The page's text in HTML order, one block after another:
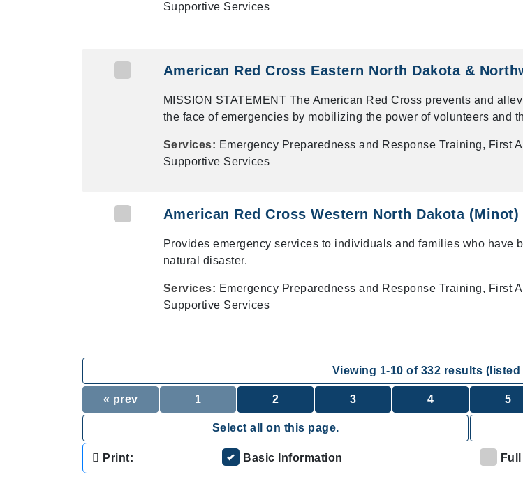
Supportive Services
American Red Cross Eastern North Dakota &
MISSION STATEMENT The American Red Cross prevents and
the face of emergencies by mobilizing the power of volunteers and
Services: Emergency Preparedness and Response Training, First
Supportive Services
American Red Cross Western North Dakota (Minot)
Provides emergency services to individuals and families who have
natural disaster.
Services: Emergency Preparedness and Response Training, First
Supportive Services
Viewing 1-10 of 332 results (listed
« prev 1 2 3 4 5
Select all on this page.
Print: Basic Information